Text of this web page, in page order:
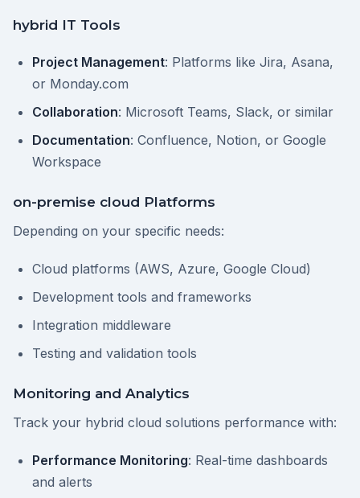
hybrid IT Tools
Project Management: Platforms like Jira, Asana,
or Monday.com
Collaboration: Microsoft Teams, Slack, or similar
Documentation: Confluence, Notion, or Google
Workspace
on-premise cloud Platforms
Depending on your specific needs:
Cloud platforms (AWS, Azure, Google Cloud)
Development tools and frameworks
Integration middleware
Testing and validation tools
Monitoring and Analytics
Track your hybrid cloud solutions performance with:
Performance Monitoring: Real-time dashboards
and alerts